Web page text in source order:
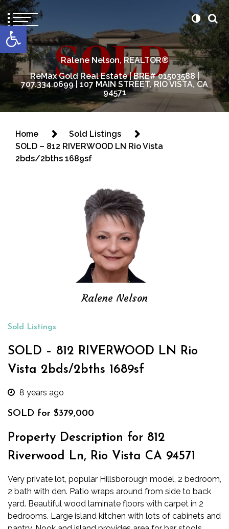
Open toolbar
content
Ralene Nelson, REALTOR®
ReMax Gold Real Estate | BRE# 01503588 |
707.334.0699 | 107 MAIN STREET, RIO VISTA, CA
94571
Home
Sold Listings
SOLD – 812 RIVERWOOD LN Rio Vista
2bds/2bths 1689sf
Ralene Nelson
Sold Listings
SOLD – 812 RIVERWOOD LN Rio
Vista 2bds/2bths 1689sf
8 years ago
SOLD for $379,000
Property Description for 812
Riverwood Ln, Rio Vista CA 94571
Very private lot, popular Hillsborough model, 2 bedroom,
2 bath with den. Patio wraps around from side to back
yard. Beautiful wood laminate floors with carpet in 2
bedrooms. Large island kitchen with lots of cabinets and